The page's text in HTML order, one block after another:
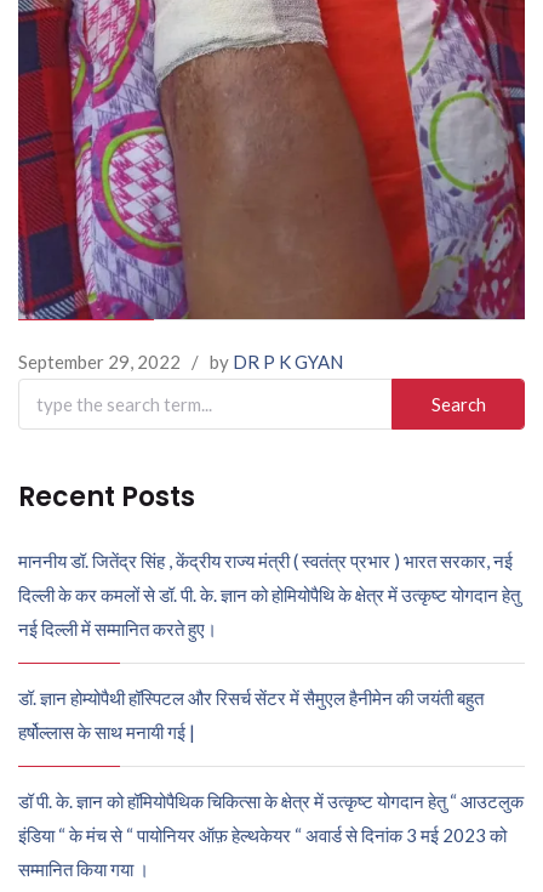
September 29, 2022 / by DR P K GYAN
Search
for:
Recent Posts
माननीय डॉ. जितेंद्र सिंह , केंद्रीय राज्य मंत्री ( स्वतंत्र प्रभार ) भारत सरकार, नई
दिल्ली के कर कमलों से डॉ. पी. के. ज्ञान को होमियोपैथि के क्षेत्र में उत्कृष्ट योगदान हेतु
नई दिल्ली में सम्मानित करते हुए।
डॉ. ज्ञान होम्योपैथी हॉस्पिटल और रिसर्च सेंटर में सैमुएल हैनीमेन की जयंती बहुत
हर्षोल्लास के साथ मनायी गई |
डॉ पी. के. ज्ञान को हॉमियोपैथिक चिकित्सा के क्षेत्र में उत्कृष्ट योगदान हेतु “ आउटलुक
इंडिया “ के मंच से “ पायोनियर ऑफ़ हेल्थकेयर “ अवार्ड से दिनांक 3 मई 2023 को
सम्मानित किया गया ।